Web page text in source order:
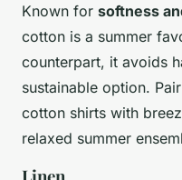
Known for softness
cotton is a summer
counterpart, it avoids
sustainable option.
cotton shirts with
relaxed summer